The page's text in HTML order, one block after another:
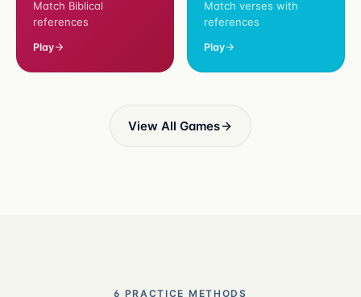
Match Biblical
references
Play
Match verses with
references
Play
View All Games
6 PRACTICE METHODS